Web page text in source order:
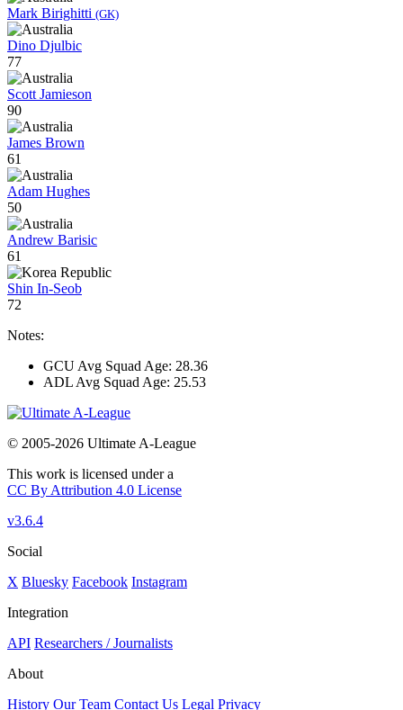
Mark Birighitti (GK)
Dino Djulbic
77
Scott Jamieson
90
James Brown
61
Adam Hughes
50
Andrew Barisic
61
Shin In-Seob
72
Notes:
GCU Avg Squad Age: 28.36
ADL Avg Squad Age: 25.53
© 2005-2026 Ultimate A-League
This work is licensed under a
CC By Attribution 4.0 License
v3.6.4
Social
X Bluesky Facebook Instagram
Integration
API Researchers / Journalists
About
History Our Team Contact Us Legal Privacy